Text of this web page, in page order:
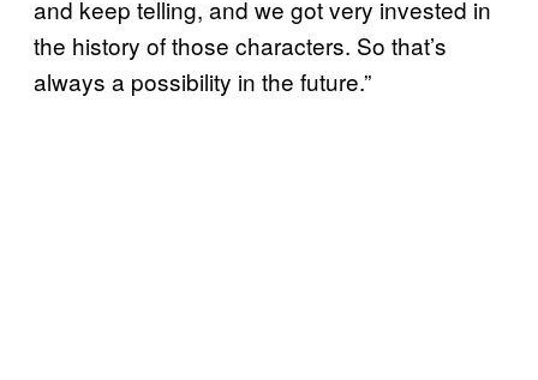
and keep telling, and we got very invested in
the history of those characters. So that’s
always a possibility in the future.”